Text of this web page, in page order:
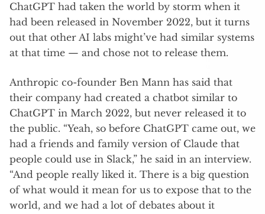
ChatGPT had taken the world by storm when it
had been released in November 2022, but it turns
out that other AI labs might’ve had similar systems
at that time — and chose not to release them.
Anthropic co-founder Ben Mann has said that
their company had created a chatbot similar to
ChatGPT in March 2022, but never released it to
the public. “ Yeah, so before ChatGPT came out, we
had a friends and family version of Claude that
people could use in Slack,” he said in an interview.
“And people really liked it. There is a big question
of what would it mean for us to expose that to the
world, and we had a lot of debates about it